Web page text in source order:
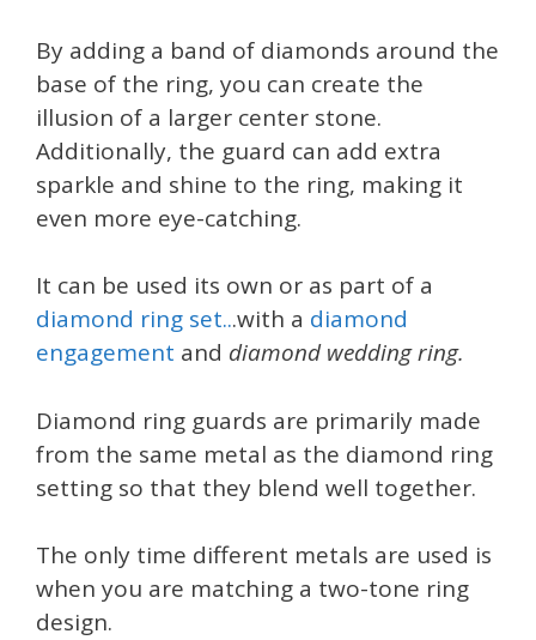
By adding a band of diamonds around the
base of the ring, you can create the
illusion of a larger center stone.
Additionally, the guard can add extra
sparkle and shine to the ring, making it
even more eye-catching.
It can be used its own or as part of a
diamond ring set...with a diamond
engagement and diamond wedding ring.
Diamond ring guards are primarily made
from the same metal as the diamond ring
setting so that they blend well together.
The only time different metals are used is
when you are matching a two-tone ring
design.